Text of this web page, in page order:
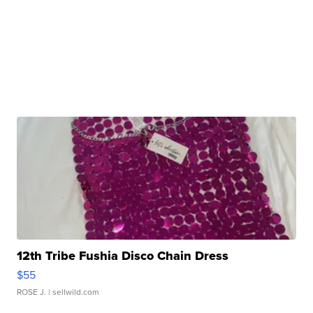
12th Tribe Fushia Disco Chain Dress
$55
ROSE J. | sellwild.com